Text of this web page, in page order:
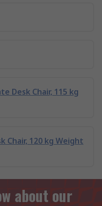
Desk Chair, 115 kg
Chair, 120 kg Weight
about our